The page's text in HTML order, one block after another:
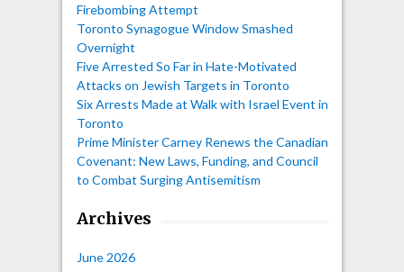
Firebombing Attempt
Toronto Synagogue Window Smashed
Overnight
Five Arrested So Far in Hate-Motivated
Attacks on Jewish Targets in Toronto
Six Arrests Made at Walk with Israel Event in
Toronto
Prime Minister Carney Renews the Canadian
Covenant: New Laws, Funding, and Council
to Combat Surging Antisemitism
Archives
June 2026